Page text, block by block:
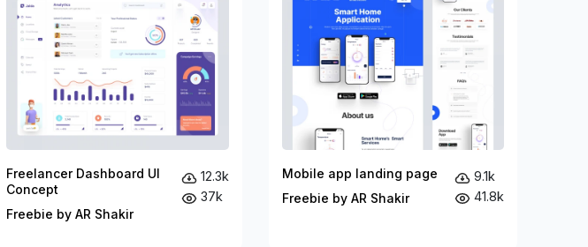
Freelancer Dashboard UI
Concept
Freebie by AR Shakir
12.3k
37k
Mobile app landing page
Freebie by AR Shakir
9.1k
41.8k